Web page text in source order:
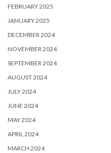
FEBRUARY 2025
JANUARY 2025
DECEMBER 2024
NOVEMBER 2024
SEPTEMBER 2024
AUGUST 2024
JULY 2024
JUNE 2024
MAY 2024
APRIL 2024
MARCH 2024